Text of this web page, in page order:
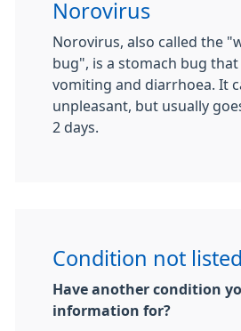
Norovirus
Norovirus, also called the
bug", is a stomach bug that
vomiting and diarrhoea. It
unpleasant, but usually
2 days.
Condition not
Have another condition
information for?